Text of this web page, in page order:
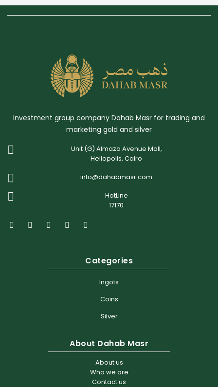
Investment group company Dahab Masr for trading and
marketing gold and silver
Unit (G) Almaza Avenue Mall,
Heliopolis, Cairo
info@dahabmasr.com
HotLine
17170
Categories
Ingots
Coins
Silver
About Dahab Masr
About us
Who we are
Contact us